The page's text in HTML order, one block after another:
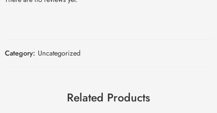
Category: Uncategorized
Related Products